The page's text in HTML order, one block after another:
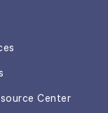
Center